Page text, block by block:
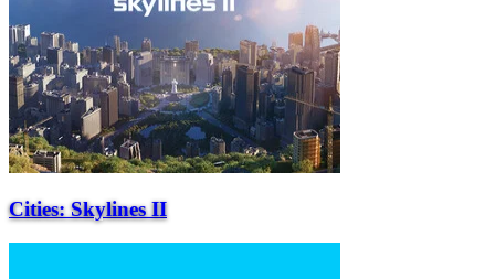
Cities: Skylines II